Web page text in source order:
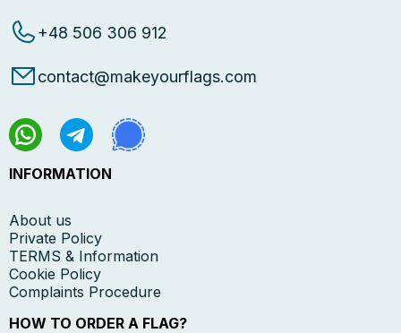
+48 506 306 912
contact@makeyourflags.com
INFORMATION
About us
Private Policy
TERMS & Information
Cookie Policy
Complaints Procedure
HOW TO ORDER A FLAG?